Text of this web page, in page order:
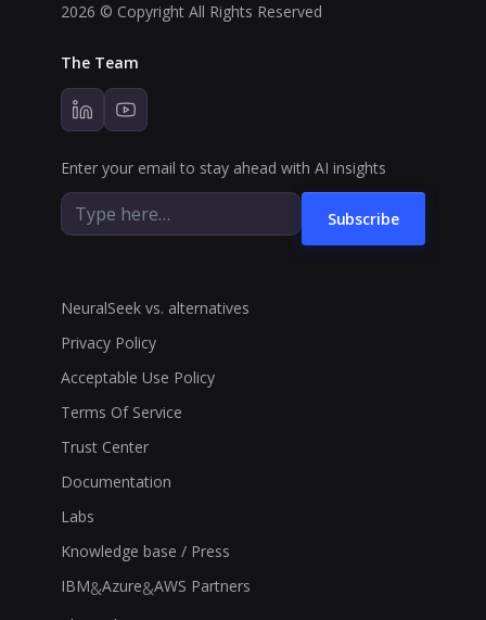
2026 © Copyright All Rights Reserved
The Team
Enter your email to stay ahead with AI insights
Subscribe
NeuralSeek vs. alternatives
Privacy Policy
Acceptable Use Policy
Terms Of Service
Trust Center
Documentation
Labs
Knowledge base / Press
IBM&Azure&AWS Partners